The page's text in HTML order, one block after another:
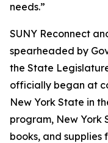
needs.”
SUNY Reconnect
spearheaded by
the State
officially began at
New York State in
program, New York
books, and supplies